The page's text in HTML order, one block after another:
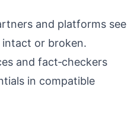
and platforms see
or broken.
and fact‑checkers
in compatible